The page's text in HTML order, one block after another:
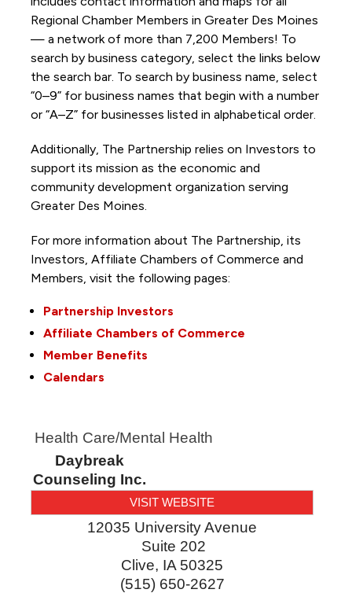
Regional Chamber Members in Greater Des Moines
— a network of more than 7,200 Members! To
search by business category, select the links below
the search bar. To search by business name, select
“0–9” for business names that begin with a number
or “A–Z” for businesses listed in alphabetical order.
Additionally, The Partnership relies on Investors to
support its mission as the economic and
community development organization serving
Greater Des Moines.
For more information about The Partnership, its
Investors, Affiliate Chambers of Commerce and
Members, visit the following pages:
Partnership Investors
Affiliate Chambers of Commerce
Member Benefits
Calendars
Health Care/Mental Health
Daybreak
Counseling Inc.
VISIT WEBSITE
12035 University Avenue
Suite 202
Clive, IA 50325
(515) 650-2627